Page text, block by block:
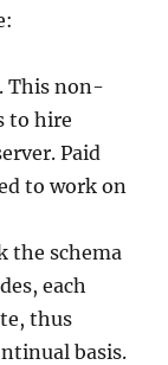
This non-
to hire
Paid
to work on
the schema
each
thus
basis.